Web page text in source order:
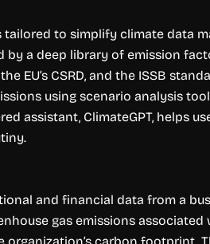
to simplify climate data
by a deep library of emission
EU’s CSRD, and the ISSB
using scenario analysis
assistant, ClimateGPT, helps
and financial data from a
gas emissions